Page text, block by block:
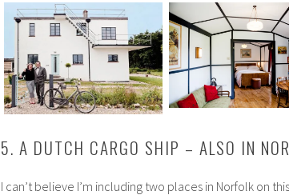
5. A DUTCH CARGO SHIP – ALSO IN
I can’t believe I’m including two places in Norfolk on